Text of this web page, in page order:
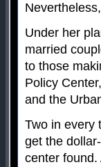
Under her
married
to those
Policy
and the
Two in every
get the
center